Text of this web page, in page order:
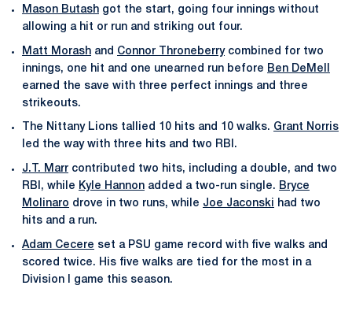
Mason Butash got the start, going four innings without
allowing a hit or run and striking out four.
Matt Morash and Connor Throneberrycombined for two
innings, one hit and one unearned run before Ben DeMell
earned the save with three perfect innings and three
strikeouts.
The Nittany Lions tallied 10 hits and 10 walks. Grant Norris
led the way with three hits and two RBI.
J.T. Marr contributed two hits, including a double, and two
RBI, while Kyle Hannon added a two-run single. Bryce
Molinaro drove in two runs, while Joe Jaconski had two
hits and a run.
Adam Cecere set a PSU game record with five walks and
scored twice. His five walks are tied for the most in a
Division I game this season.